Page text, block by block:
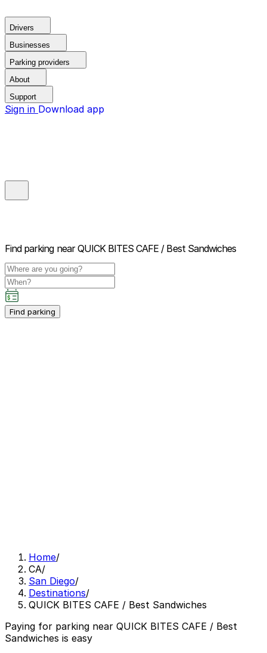
Drivers
Businesses
Parking providers
About
Support
Sign in Download app
Find parking near QUICK BITES CAFE / Best Sandwiches
Find parking
Home/
CA/
San Diego/
Destinations/
QUICK BITES CAFE / Best Sandwiches
Paying for parking near QUICK BITES CAFE / Best
Sandwiches is easy